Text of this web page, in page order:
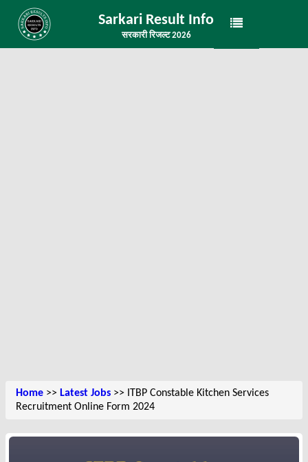
Sarkari Result Info
सरकारी रिजल्ट 2026
Home >> Latest Jobs >> ITBP Constable Kitchen Services
Recruitment Online Form 2024